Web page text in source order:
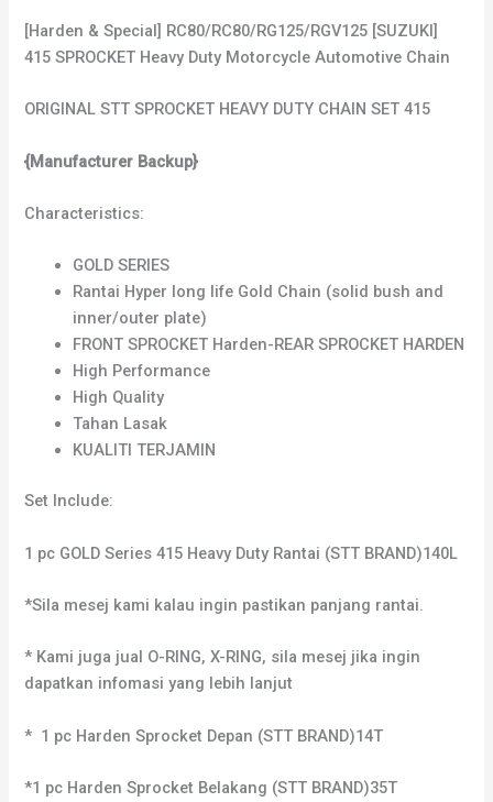
[Harden & Special] RC80/RC80/RG125/RGV125 [SUZUKI]
415 SPROCKET Heavy Duty Motorcycle Automotive Chain
ORIGINAL STT SPROCKET HEAVY DUTY CHAIN SET 415
{Manufacturer Backup}
Characteristics:
GOLD SERIES
Rantai Hyper long life Gold Chain (solid bush and
inner/outer plate)
FRONT SPROCKET Harden-REAR SPROCKET HARDEN
High Performance
High Quality
Tahan Lasak
KUALITI TERJAMIN
Set Include:
1 pc GOLD Series 415 Heavy Duty Rantai (STT BRAND)140L
*Sila mesej kami kalau ingin pastikan panjang rantai.
* Kami juga jual O-RING, X-RING, sila mesej jika ingin
dapatkan infomasi yang lebih lanjut
* 1 pc Harden Sprocket Depan (STT BRAND)14T
*1 pc Harden Sprocket Belakang (STT BRAND)35T